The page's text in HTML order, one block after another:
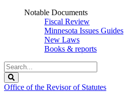
Notable Documents
Fiscal Review
Minnesota Issues Guides
New Laws
Books & reports
Search
Legislature
Office of the Revisor of Statutes